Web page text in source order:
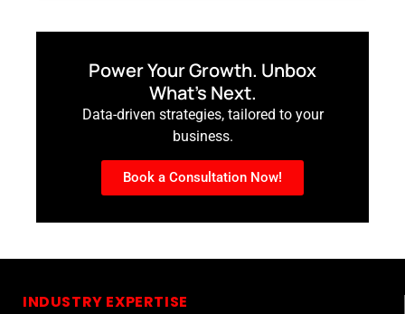
Power Your Growth. Unbox
What’s Next.
Data-driven strategies, tailored to your
business.
Book a Consultation Now!
INDUSTRY EXPERTISE